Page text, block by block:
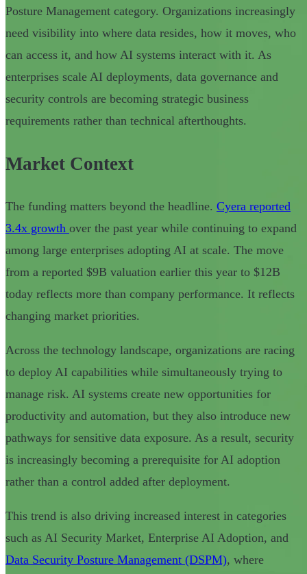
Posture Management category. Organizations increasingly
need visibility into where data resides, how it moves, who
can access it, and how AI systems interact with it. As
enterprises scale AI deployments, data governance and
security controls are becoming strategic business
requirements rather than technical afterthoughts.
Market Context
The funding matters beyond the headline. Cyera reported
3.4x growth over the past year while continuing to expand
among large enterprises adopting AI at scale. The move
from a reported $9B valuation earlier this year to $12B
today reflects more than company performance. It reflects
changing market priorities.
Across the technology landscape, organizations are racing
to deploy AI capabilities while simultaneously trying to
manage risk. AI systems create new opportunities for
productivity and automation, but they also introduce new
pathways for sensitive data exposure. As a result, security
is increasingly becoming a prerequisite for AI adoption
rather than a control added after deployment.
This trend is also driving increased interest in categories
such as AI Security Market, Enterprise AI Adoption, and
Data Security Posture Management (DSPM), where